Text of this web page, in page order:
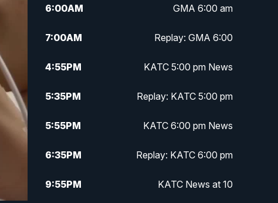
6:00AM GMA 6:00 am
7:00AM Replay: GMA 6:00
4:55PM KATC 5:00 pm News
5:35PM Replay: KATC 5:00 pm
5:55PM KATC 6:00 pm News
6:35PM Replay: KATC 6:00 pm
9:55PM KATC News at 10